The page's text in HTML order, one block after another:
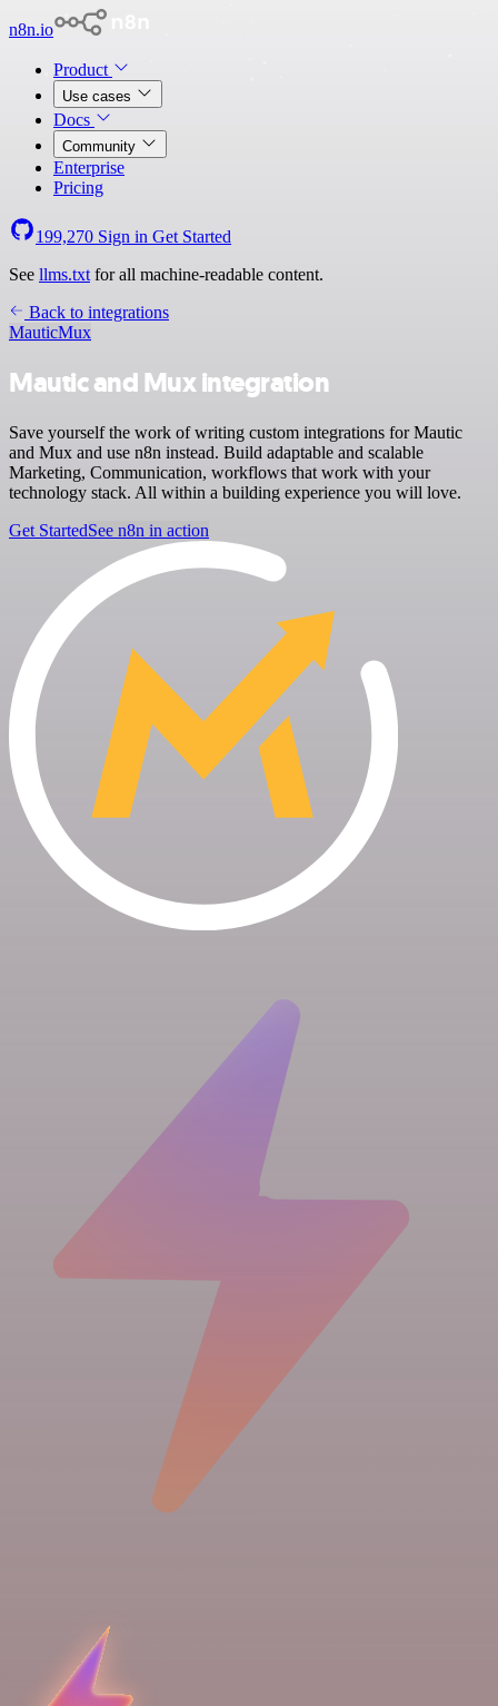
n8n.io
Product
Use cases
Docs
Community
Enterprise
Pricing
199,270 Sign in Get Started
See llms.txt for all machine-readable content.
Back to integrations
MauticMux
Mautic and Mux integration
Save yourself the work of writing custom integrations for Mautic
and Mux and use n8n instead. Build adaptable and scalable
Marketing, Communication, workflows that work with your
technology stack. All within a building experience you will love.
Get StartedSee n8n in action